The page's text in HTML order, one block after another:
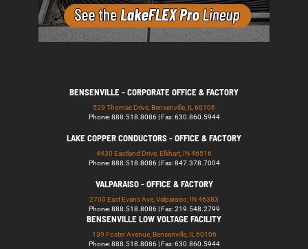
BENSENVILLE - CORPORATE OFFICE & FACTORY
529 Thomas Drive, Bensenville, IL 60106
Phone: 888.518.8086 | Fax: 630.860.5944
LAKE COPPER CONDUCTORS - OFFICE & FACTORY
4430 Eastland Drive, Elkhart, IN 46516
Phone: 888.518.8086 | Fax: 847.378.7004
VALPARAISO - OFFICE & FACTORY
2700 East Evans Ave, Valparaiso, IN 46383
Phone: 888.518.8086 | Fax: 219.548.2799
BENSENVILLE LOW VOLTAGE FACILITY
139 Foster Avenue, Bensenville, IL 60106
Phone: 888.518.8086 | Fax: 630.860.5944